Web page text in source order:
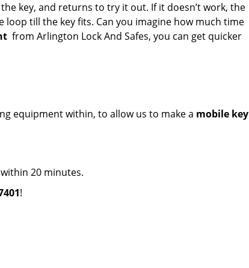
key, and returns to try it out. If it doesn’t work, the
till the key fits. Can you imagine how much time
from Arlington Lock And Safes, you can get quicker
equipment within, to allow us to make a mobile key
20 minutes.
!